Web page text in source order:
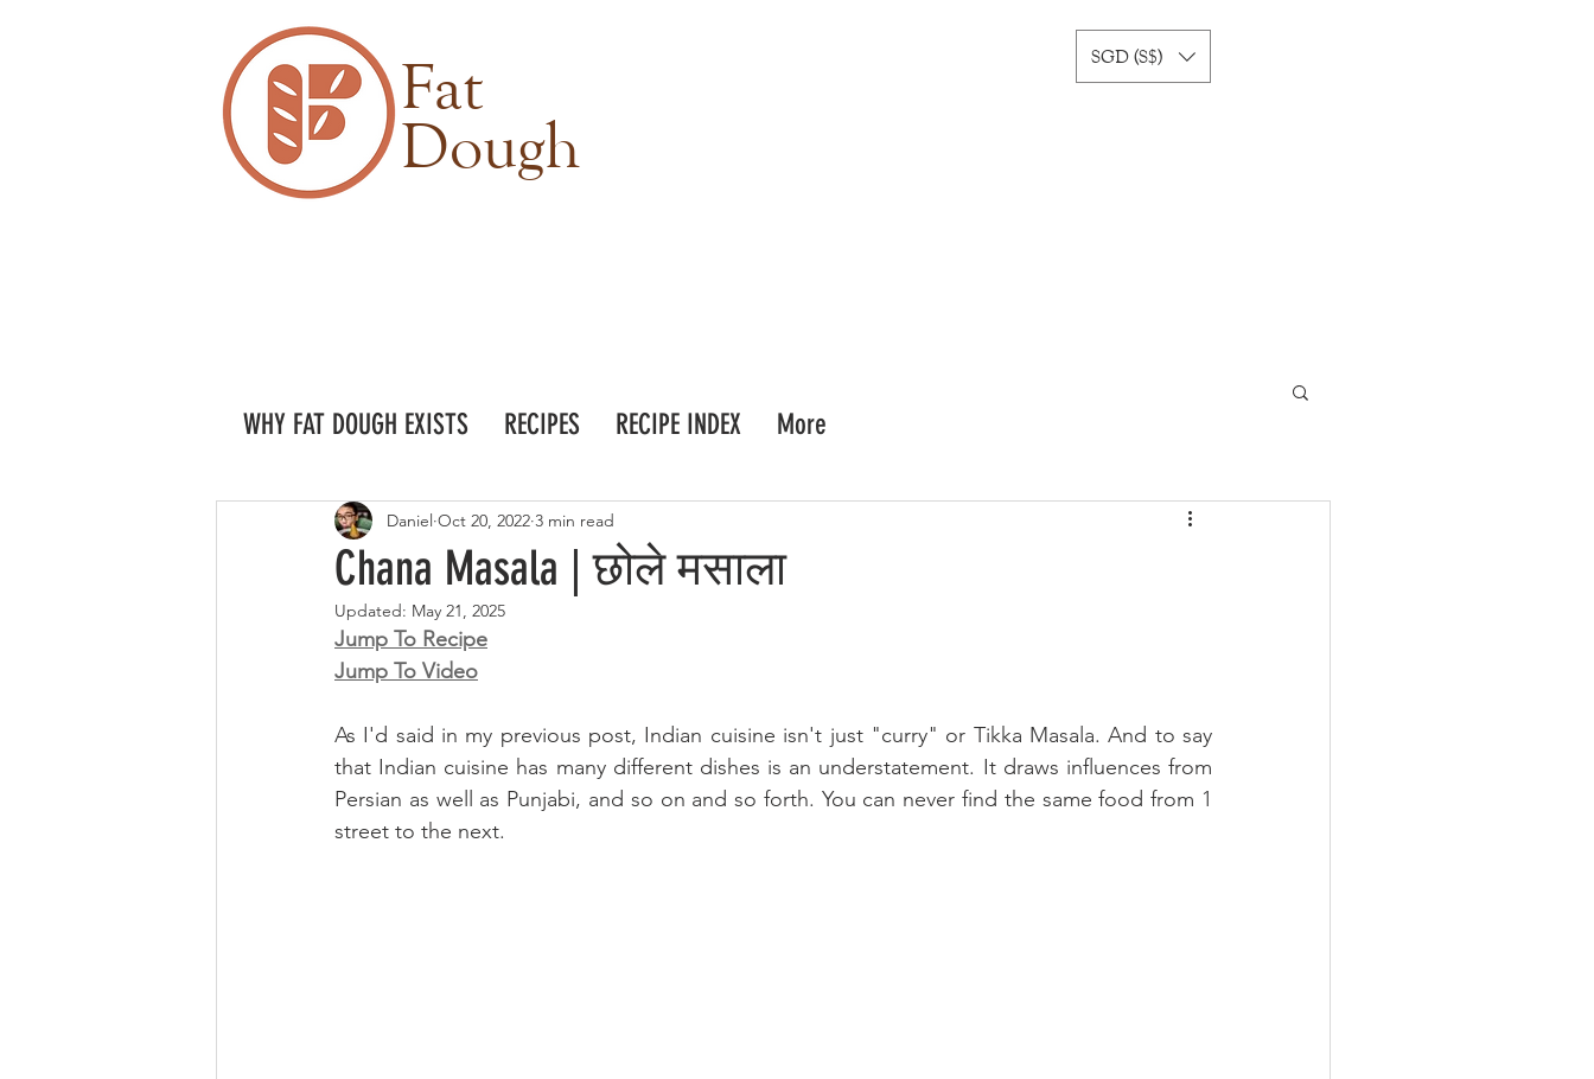
Fat
Dough
SGD (S$)
Chana Masala | छोले मसाला
Daniel Oct 20, 2022 3 min read
Updated: May 21, 2025
Jump To Recipe
Jump To Video
As I'd said in my previous post, Indian cuisine isn't just "curry" or Tikka Masala. And to say
that Indian cuisine has many different dishes is an understatement. It draws influences from
Persian as well as Punjabi, and so on and so forth. You can never find the same food from 1
street to the next.
WHY FAT DOUGH EXISTS RECIPES RECIPE INDEX More